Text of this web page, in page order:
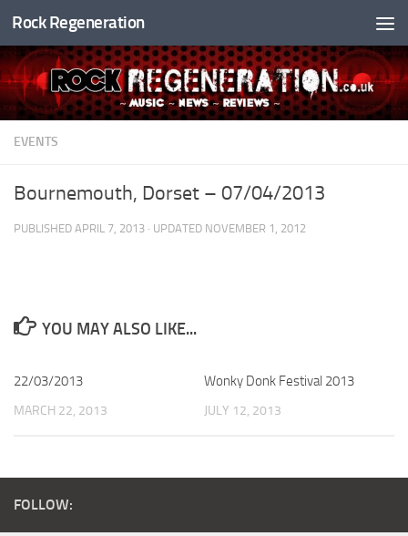
Skip to content
Rock Regeneration
EVENTS
Bournemouth, Dorset – 07/04/2013
PUBLISHED APRIL 7, 2013 · UPDATED NOVEMBER 1, 2012
YOU MAY ALSO LIKE...
22/03/2013
MARCH 22, 2013
Wonky Donk Festival 2013
JULY 12, 2013
FOLLOW: